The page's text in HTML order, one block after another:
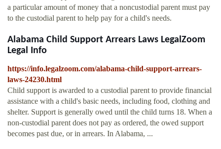
a particular amount of money that a noncustodial parent must pay
to the custodial parent to help pay for a child's needs.
Alabama Child Support Arrears Laws LegalZoom
Legal Info
https://info.legalzoom.com/alabama-child-support-arrears-
laws-24230.html
Child support is awarded to a custodial parent to provide financial
assistance with a child's basic needs, including food, clothing and
shelter. Support is generally owed until the child turns 18. When a
non-custodial parent does not pay as ordered, the owed support
becomes past due, or in arrears. In Alabama, ...